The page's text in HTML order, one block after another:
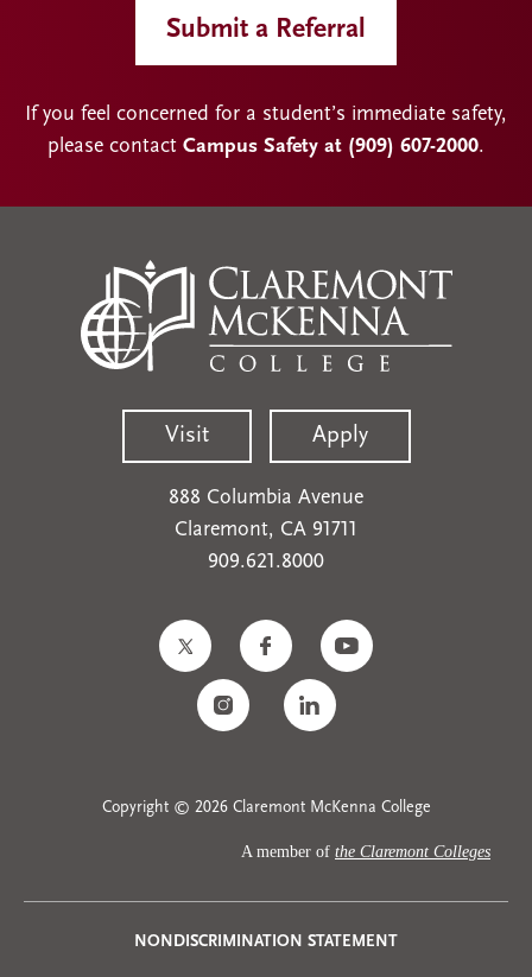
Submit a Referral
If you feel concerned for a student’s immediate safety,
please contact Campus Safety at (909) 607-2000.
Visit Apply
888 Columbia Avenue
Claremont, CA 91711
909.621.8000
Copyright © 2026 Claremont McKenna College
A member of the Claremont Colleges
Privacy
NONDISCRIMINATION STATEMENT